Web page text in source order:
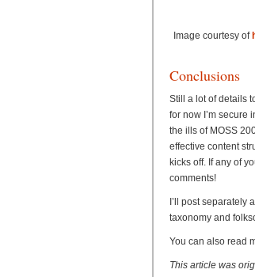
Image courtesy of
Conclusions
Still a lot of details
for now I’m secure
the ills of MOSS
effective content
kicks off. If any of
comments!
I’ll post separately
taxonomy and
You can also read
This article was